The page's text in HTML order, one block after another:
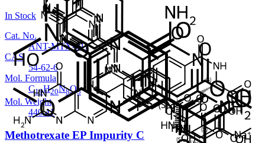
In Stock
Cat. No.
ANT-MTX-011
CAS
54-62-6
Mol. Formula
C19H20N8O5
Mol. Weight
440.41
Methotrexate EP Impurity C